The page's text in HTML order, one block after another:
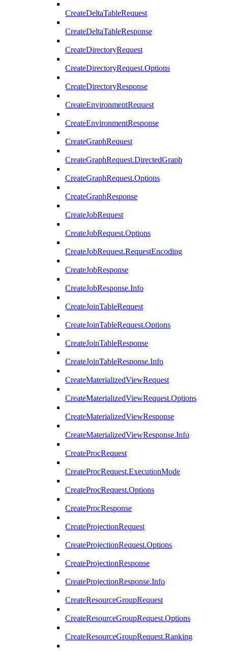
CreateDeltaTableRequest
CreateDeltaTableResponse
CreateDirectoryRequest
CreateDirectoryRequest.Options
CreateDirectoryResponse
CreateEnvironmentRequest
CreateEnvironmentResponse
CreateGraphRequest
CreateGraphRequest.DirectedGraph
CreateGraphRequest.Options
CreateGraphResponse
CreateJobRequest
CreateJobRequest.Options
CreateJobRequest.RequestEncoding
CreateJobResponse
CreateJobResponse.Info
CreateJoinTableRequest
CreateJoinTableRequest.Options
CreateJoinTableResponse
CreateJoinTableResponse.Info
CreateMaterializedViewRequest
CreateMaterializedViewRequest.Options
CreateMaterializedViewResponse
CreateMaterializedViewResponse.Info
CreateProcRequest
CreateProcRequest.ExecutionMode
CreateProcRequest.Options
CreateProcResponse
CreateProjectionRequest
CreateProjectionRequest.Options
CreateProjectionResponse
CreateProjectionResponse.Info
CreateResourceGroupRequest
CreateResourceGroupRequest.Options
CreateResourceGroupRequest.Ranking